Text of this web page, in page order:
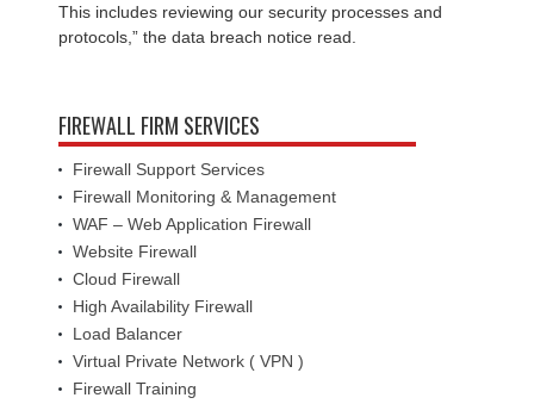
This includes reviewing our security processes and
protocols,” the data breach notice read.
FIREWALL FIRM SERVICES
Firewall Support Services
Firewall Monitoring & Management
WAF – Web Application Firewall
Website Firewall
Cloud Firewall
High Availability Firewall
Load Balancer
Virtual Private Network ( VPN )
Firewall Training